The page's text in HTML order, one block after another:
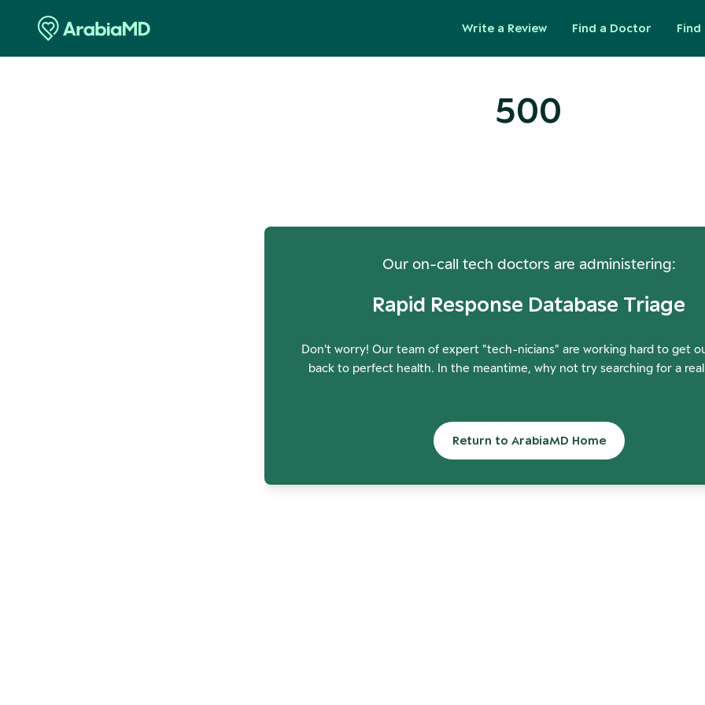
Write a Review Find a Doctor Find
500
Our on-call tech doctors are administering:
Rapid Response Database Triage
Don't worry! Our team of expert "tech-nicians" are working hard to get
back to perfect health. In the meantime, why not try searching for a
Return to ArabiaMD Home